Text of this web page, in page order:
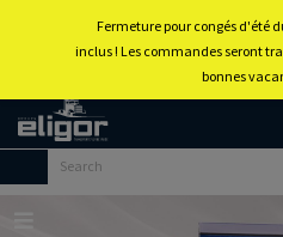
Fermeture pour congés d'été
inclus ! Les commandes seront
bonnes